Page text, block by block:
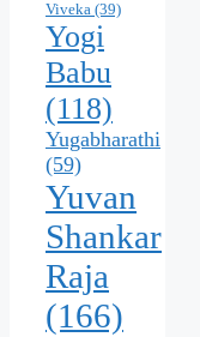
Viveka (39)
Yogi
Babu
(118)
Yugabharathi
(59)
Yuvan
Shankar
Raja
(166)